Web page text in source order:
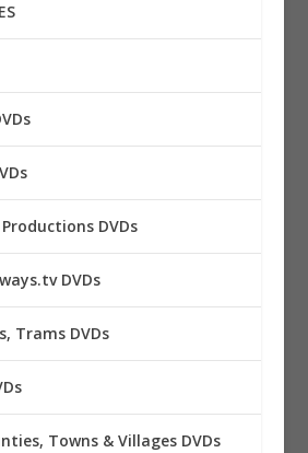
DVDs
DVDs
Trams DVDs
Towns & Villages DVDs